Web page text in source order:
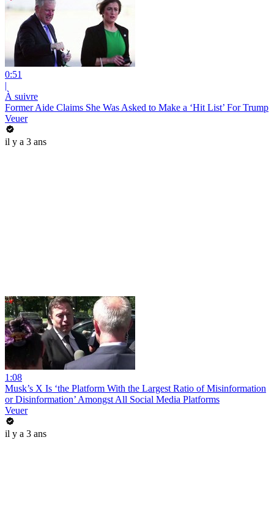
0:51
|
À suivre
Former Aide Claims She Was Asked to Make a ‘Hit List’ For Trump
Veuer
il y a 3 ans
1:08
Musk’s X Is ‘the Platform With the Largest Ratio of Misinformation
or Disinformation’ Amongst All Social Media Platforms
Veuer
il y a 3 ans